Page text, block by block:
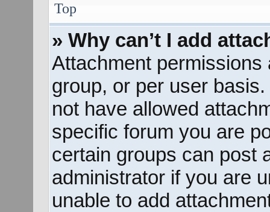
Top
» Why can’t I add
Attachment
group, or per user
not have allowed
specific forum you are
certain groups can post
administrator if you are
unable to add